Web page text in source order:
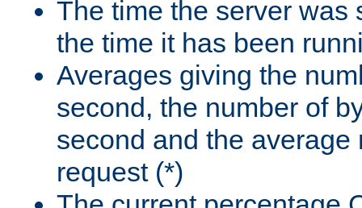
The time the server was
the time it has been
Averages giving the
second, the number of
second and the average
request (*)